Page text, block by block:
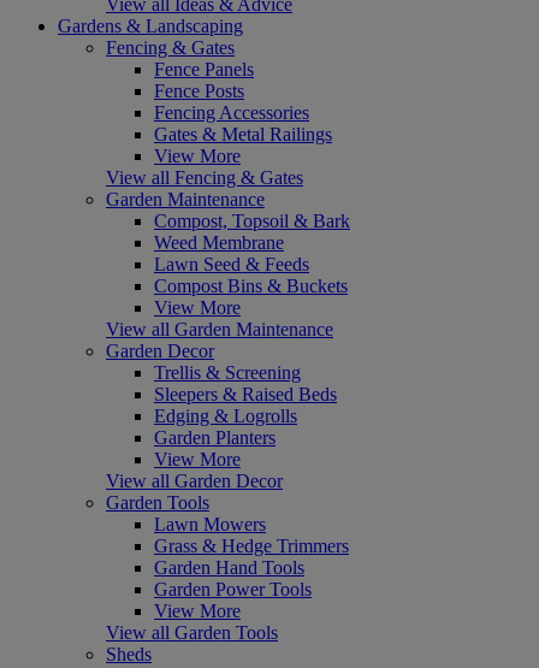
Gardens & Landscaping
Fencing & Gates
Fence Panels
Fence Posts
Fencing Accessories
Gates & Metal Railings
View More
View all Fencing & Gates
Garden Maintenance
Compost, Topsoil & Bark
Weed Membrane
Lawn Seed & Feeds
Compost Bins & Buckets
View More
View all Garden Maintenance
Garden Decor
Trellis & Screening
Sleepers & Raised Beds
Edging & Logrolls
Garden Planters
View More
View all Garden Decor
Garden Tools
Lawn Mowers
Grass & Hedge Trimmers
Garden Hand Tools
Garden Power Tools
View More
View all Garden Tools
Sheds